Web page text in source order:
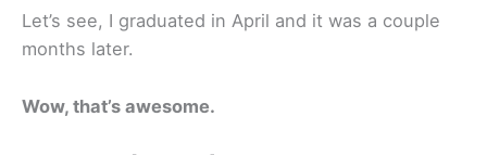
Let’s see, I graduated in April and it was a couple
months later.
Wow, that’s awesome.